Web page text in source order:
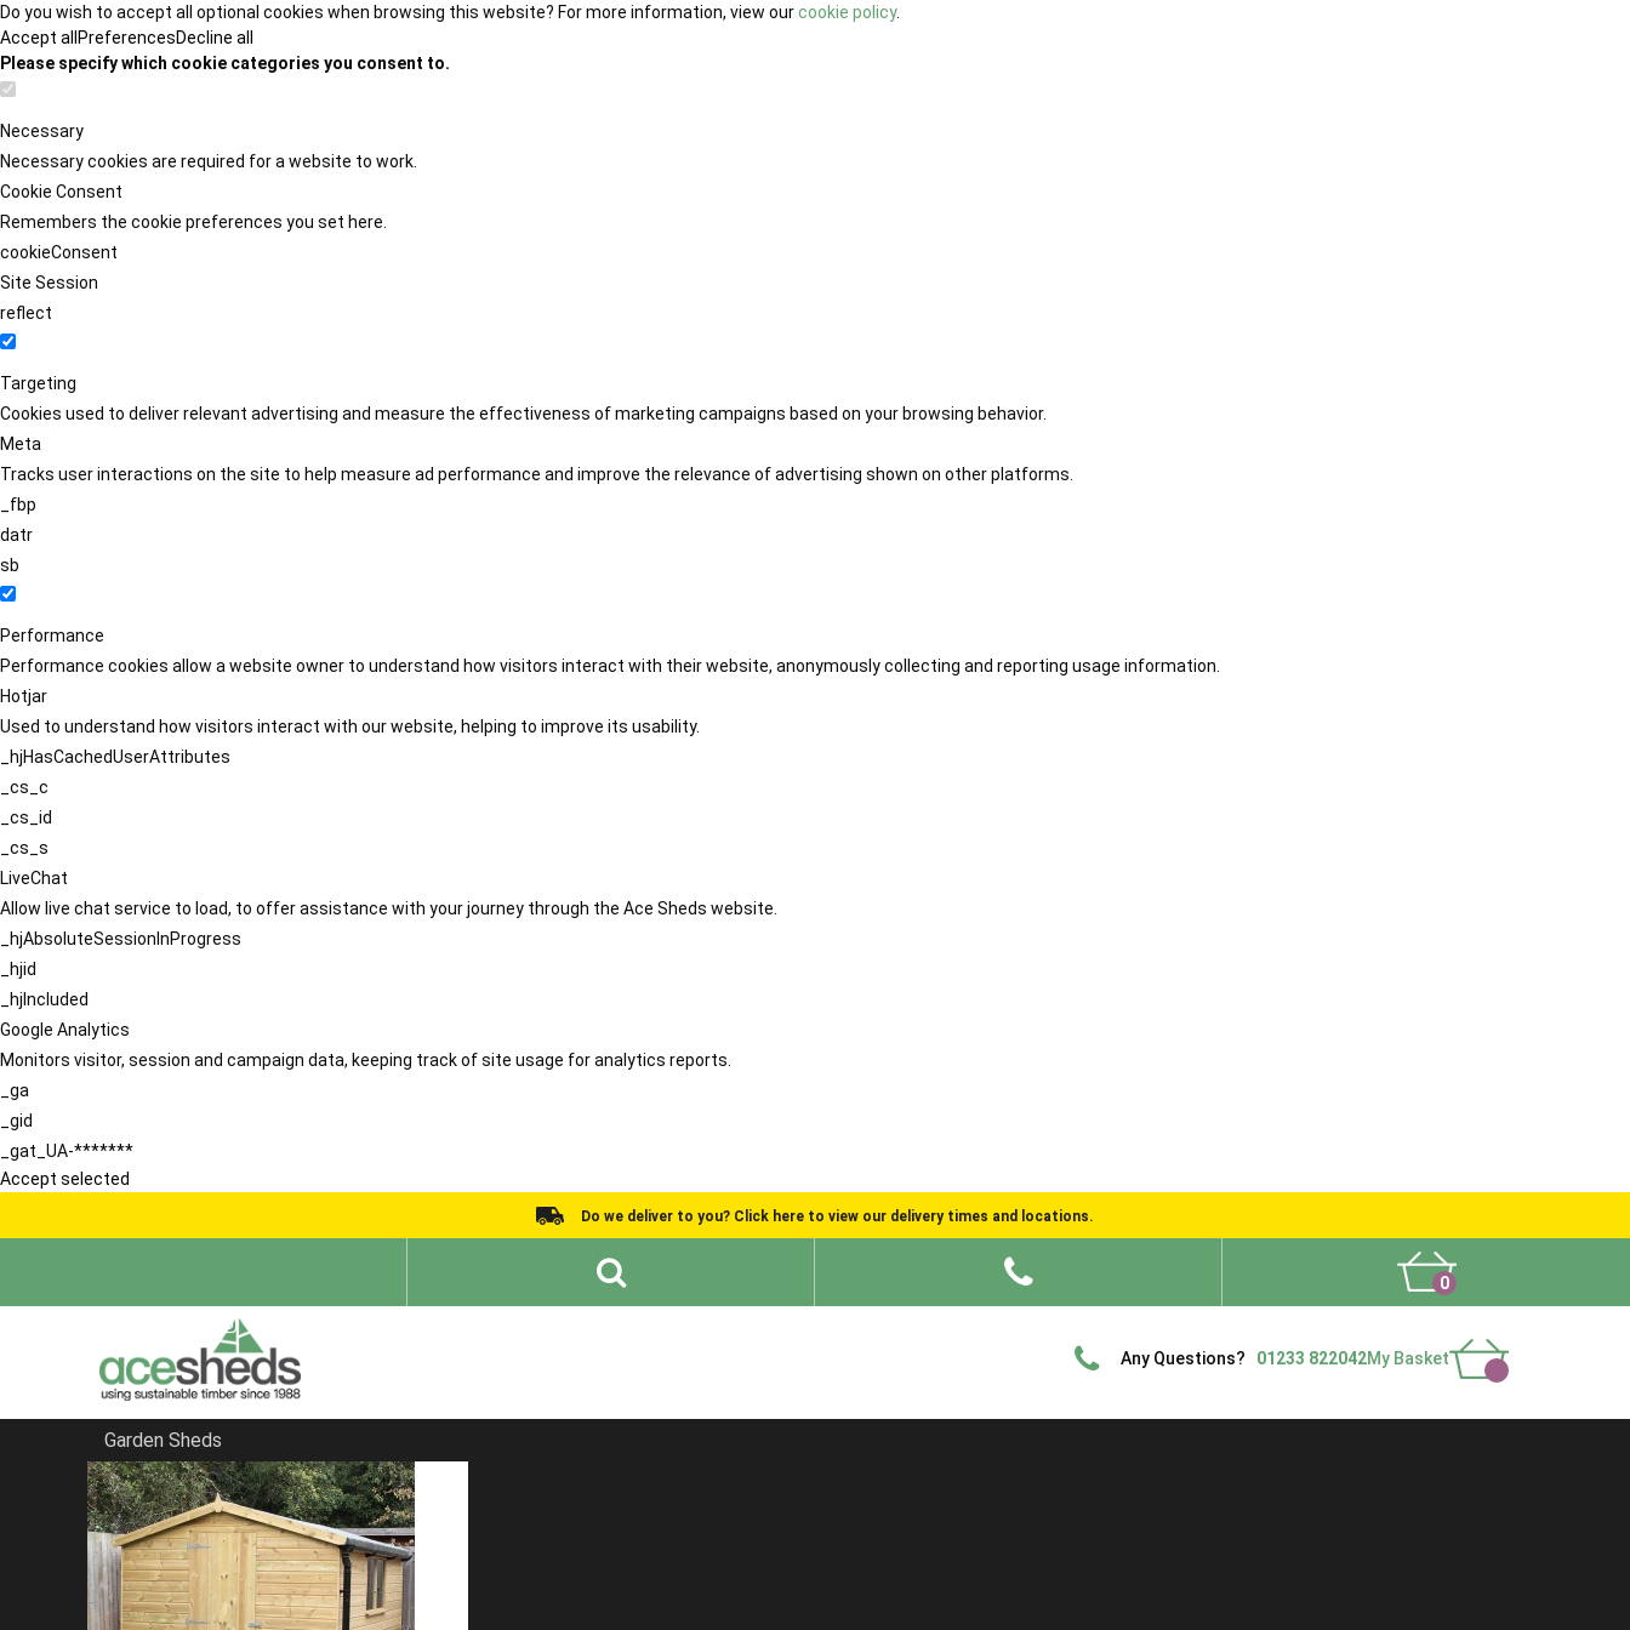
Do you wish to accept all optional cookies when browsing this website? For more information, view ourcookie policy.
Accept all PreferencesDecline all
Please specify which cookie categories you consent to.
Necessary
Necessary cookies are required for a website to work.
Cookie Consent
Remembers the cookie preferences you set here.
cookieConsent
Site Session
reflect
Targeting
Cookies used to deliver relevant advertising and measure the effectiveness of marketing campaigns based on your browsing behavior.
Meta
Tracks user interactions on the site to help measure ad performance and improve the relevance of advertising shown on other platforms.
_fbp
datr
sb
Performance
Performance cookies allow a website owner to understand how visitors interact with their website, anonymously collecting and reporting usage information.
Hotjar
Used to understand how visitors interact with our website, helping to improve its usability.
_hjHasCachedUserAttributes
_cs_c
_cs_id
_cs_s
LiveChat
Allow live chat service to load, to offer assistance with your journey through the Ace Sheds website.
_hjAbsoluteSessionInProgress
_hjid
_hjIncluded
Google Analytics
Monitors visitor, session and campaign data, keeping track of site usage for analytics reports.
_ga
_gid
_gat_UA-*******
Accept selected
Do we deliver to you? Click here to view our delivery times and locations.
0
Any Questions? 01233 822042My Basket
Garden Sheds
Home
Garden Sheds
FILTER